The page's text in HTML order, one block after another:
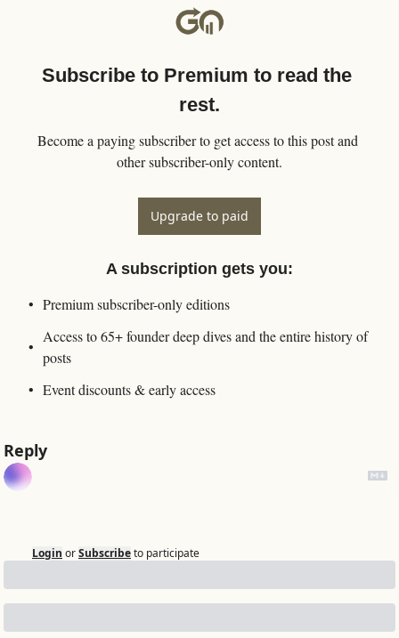
Subscribe to Premium to read the
rest.
Become a paying subscriber to get access to this post and
other subscriber-only content.
Upgrade to paid
A subscription gets you:
Premium subscriber-only editions
Access to 65+ founder deep dives and the entire history of
posts
Event discounts & early access
Reply
Login orSubscribeto participate